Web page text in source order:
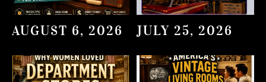
AUGUST 6, 2026 JULY 25, 2026